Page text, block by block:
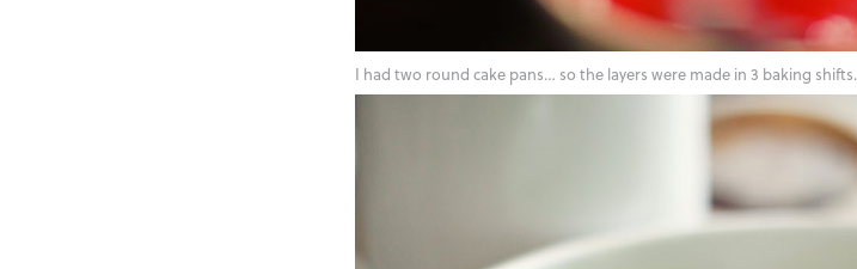
I had two round cake pans… so the layers were made in 3 baking shifts.